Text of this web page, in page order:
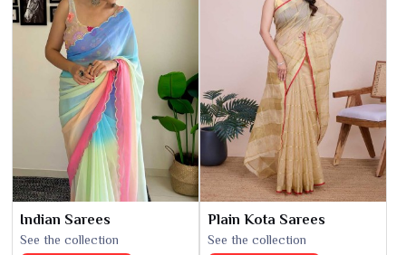
Indian Sarees
See the collection
Plain Kota Sarees
See the collection